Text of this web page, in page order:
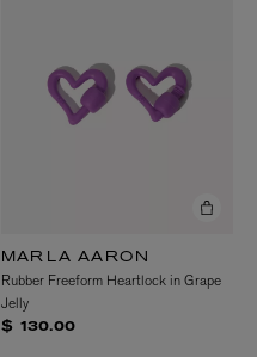
MARLA AARON
Rubber Freeform Heartlock in Grape
Jelly
$ 130.00